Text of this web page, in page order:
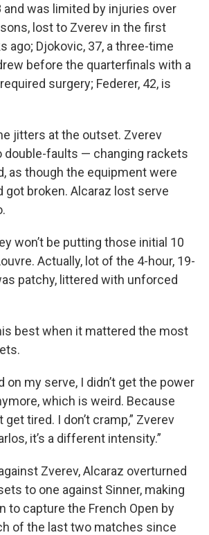
and was limited by injuries over
lost to Zverev in the first
ago; Djokovic, 37, a three-time
before the quarterfinals with a
surgery; Federer, 42, is
jitters at the outset. Zverev
double-faults — changing rackets
as though the equipment were
got broken. Alcaraz lost serve
won’t be putting those initial 10
Actually, lot of the 4-hour, 19-
patchy, littered with unforced
best when it mattered the most
on my serve, I didn’t get the power
which is weird. Because
tired. I don’t cramp,” Zverev
it’s a different intensity.”
Zverev, Alcaraz overturned
to one against Sinner, making
to capture the French Open by
of the last two matches since